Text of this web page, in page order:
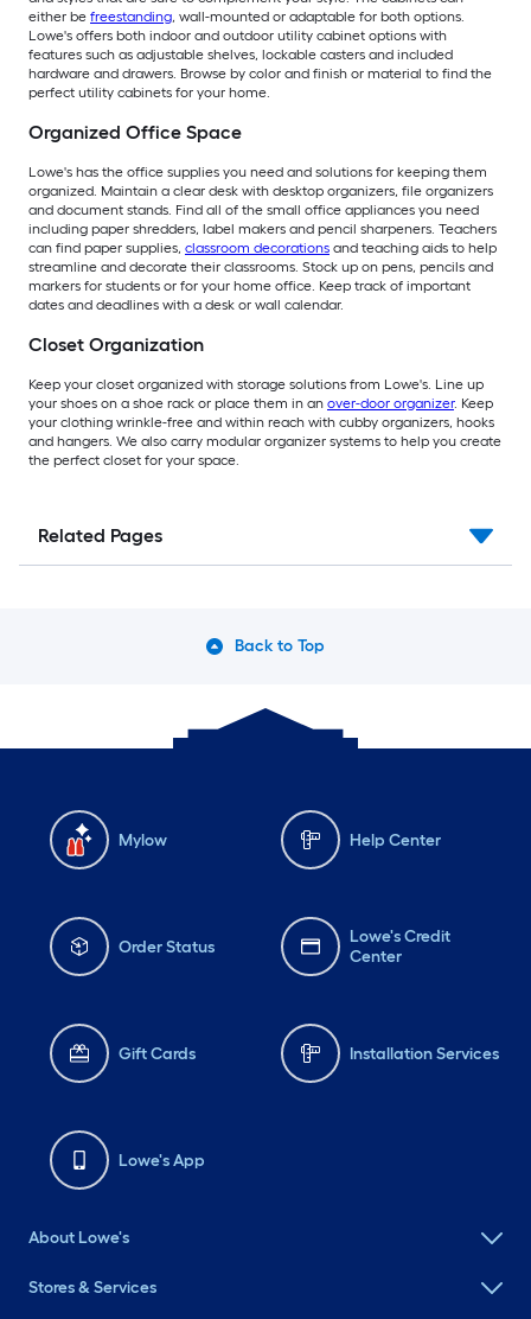
either be freestanding, wall-mounted or adaptable for both options.
Lowe's offers both indoor and outdoor utility cabinet options with
features such as adjustable shelves, lockable casters and included
hardware and drawers. Browse by color and finish or material to find the
perfect utility cabinets for your home.
Organized Office Space
Lowe's has the office supplies you need and solutions for keeping them
organized. Maintain a clear desk with desktop organizers, file organizers
and document stands. Find all of the small office appliances you need
including paper shredders, label makers and pencil sharpeners. Teachers
can find paper supplies, classroom decorations and teaching aids to help
streamline and decorate their classrooms. Stock up on pens, pencils and
markers for students or for your home office. Keep track of important
dates and deadlines with a desk or wall calendar.
Closet Organization
Keep your closet organized with storage solutions from Lowe's. Line up
your shoes on a shoe rack or place them in an over-door organizer. Keep
your clothing wrinkle-free and within reach with cubby organizers, hooks
and hangers. We also carry modular organizer systems to help you create
the perfect closet for your space.
Related Pages
Back to Top
Mylow Help Center
Order Status
Lowe's Credit
Center
Gift Cards Installation Services
Lowe's App
About Lowe's
Stores & Services